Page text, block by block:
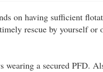
on having sufficient
rescue by yourself or
a secured PFD.